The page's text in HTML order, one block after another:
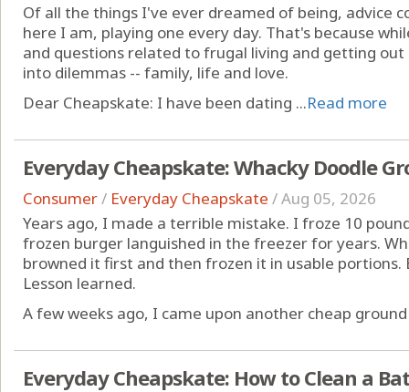
Of all the things I've ever dreamed of being, advice
here I am, playing one every day. That's because
and questions related to frugal living and getting
into dilemmas -- family, life and love.
Dear Cheapskate: I have been dating ...Read more
Everyday Cheapskate: Whacky Doodle
Consumer/ Everyday Cheapskate /Aug 05, 2026
Years ago, I made a terrible mistake. I froze 10
frozen burger languished in the freezer for years.
browned it first and then frozen it in usable portions.
Lesson learned.
A few weeks ago, I came upon another cheap
Everyday Cheapskate: How to Clean a